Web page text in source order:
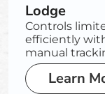
Lodge
Controls
efficiently
manual
Learn